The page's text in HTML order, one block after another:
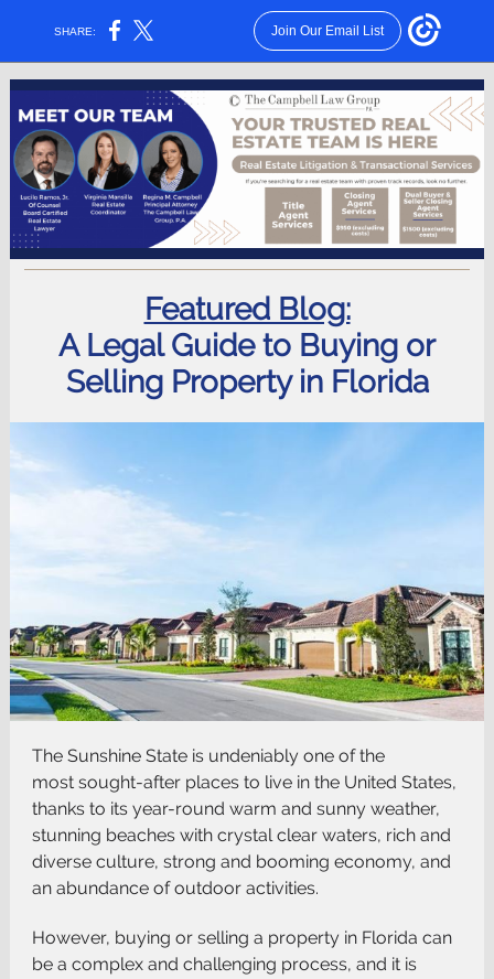
SHARE: Join Our Email List
Featured Blog:
A Legal Guide to Buying or
Selling Property in Florida
The Sunshine State is undeniably one of the
most sought-after places to live in the United States,
thanks to its year-round warm and sunny weather,
stunning beaches with crystal clear waters, rich and
diverse culture, strong and booming economy, and
an abundance of outdoor activities.
However, buying or selling a property in Florida can
be a complex and challenging process, and it is